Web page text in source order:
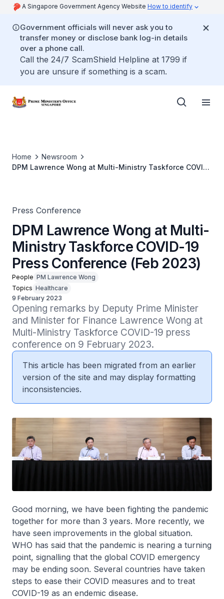
A Singapore Government Agency Website How to identify
Government officials will never ask you to
transfer money or disclose bank log-in details
over a phone call.
Call the 24/7 ScamShield Helpline at 1799 if
you are unsure if something is a scam.
Home
Newsroom
DPM Lawrence Wong at Multi-Ministry Taskforce COVID-
Press Conference
DPM Lawrence Wong at Multi-
Ministry Taskforce COVID-19
Press Conference (Feb 2023)
People PM Lawrence Wong
Topics Healthcare
9 February 2023
Opening remarks by Deputy Prime Minister
and Minister for Finance Lawrence Wong at
Multi-Ministry Taskforce COVID-19 press
conference on 9 February 2023.
This article has been migrated from an earlier
version of the site and may display formatting
inconsistencies.
Good morning, we have been fighting the pandemic
together for more than 3 years. More recently, we
have seen improvements in the global situation.
WHO has said that the pandemic is nearing a turning
point, signalling that the global COVID emergency
may be ending soon. Several countries have taken
steps to ease their COVID measures and to treat
COVID-19 as an endemic disease.